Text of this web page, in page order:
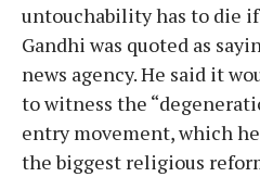
untouchability has to die
Gandhi was quoted as
news agency. He said it
to witness the
entry movement, which
the biggest religious